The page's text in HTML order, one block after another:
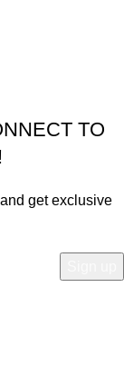
TO
get exclusive